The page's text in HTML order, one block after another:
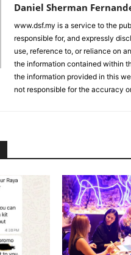
Daniel Sherman
www.dsf.my is a service to the
responsible for, and expressly
use, reference to, or reliance on
the information contained within
the information provided in this
not responsible for the accuracy